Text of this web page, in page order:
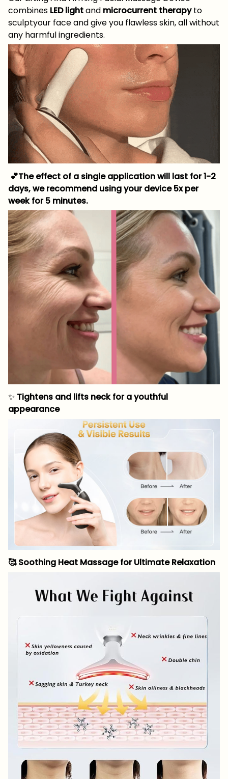
combines LED lightand microcurrent therapyto
sculptyour face and give you flawless skin, all without
any harmful ingredients.
💕The effect of a single application will last for 1-2
days, we recommend using your device 5x per
week for 5 minutes.
✨ Tightens and lifts neck for a youthful
appearance
🥰Soothing Heat Massage for Ultimate Relaxation